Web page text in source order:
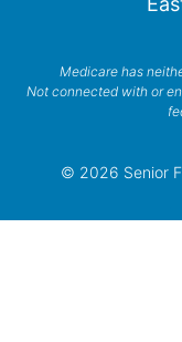
Medicare has
Not connected with or
© 2026 Senior